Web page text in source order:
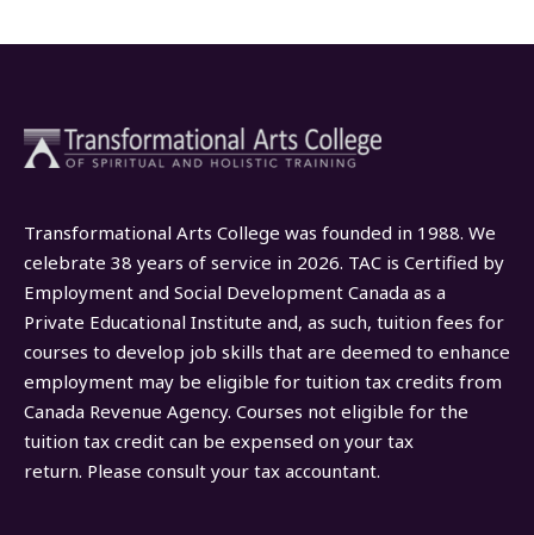
Transformational Arts College was founded in 1988. We
celebrate 38 years of service in 2026. TAC is Certified by
Employment and Social Development Canada as a
Private Educational Institute and, as such, tuition fees for
courses to develop job skills that are deemed to enhance
employment may be eligible for tuition tax credits from
Canada Revenue Agency. Courses not eligible for the
tuition tax credit can be expensed on your tax
return. Please consult your tax accountant.